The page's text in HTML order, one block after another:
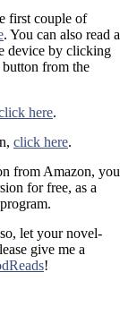
first couple of
. You can also read a
device by clicking
button from the
here.
click here.
from Amazon, you
for free, as a
let your novel-
give me a
!